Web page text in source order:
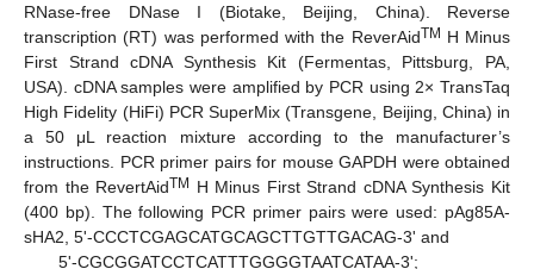
RNase-free DNase I (Biotake, Beijing, China). Reverse
transcription (RT) was performed with the ReverAidTM H Minus
First Strand cDNA Synthesis Kit (Fermentas, Pittsburg, PA,
USA). cDNA samples were amplified by PCR using 2× TransTaq
High Fidelity (HiFi) PCR SuperMix (Transgene, Beijing, China) in
a 50 μL reaction mixture according to the manufacturer’s
instructions. PCR primer pairs for mouse GAPDH were obtained
from the RevertAidTM
H Minus First Strand cDNA Synthesis Kit
(400 bp). The following PCR primer pairs were used: pAg85A-
sHA2, 5'-CCCTCGAGCATGCAGCTTGTTGACAG-3' and
5'-CGCGGATCCTCATTTGGGGTAATCATAA-3';